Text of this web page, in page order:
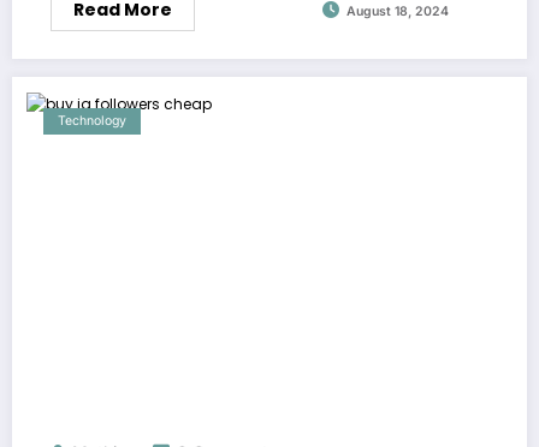
Read More August 18, 2024
Technology